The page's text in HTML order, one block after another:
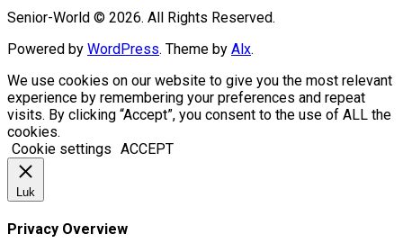
Senior-World © 2026. All Rights Reserved.
Powered by WordPress. Theme by Alx.
We use cookies on our website to give you the most relevant
experience by remembering your preferences and repeat
visits. By clicking “Accept”, you consent to the use of ALL the
cookies.
Cookie settings ACCEPT
Luk
Privacy Overview